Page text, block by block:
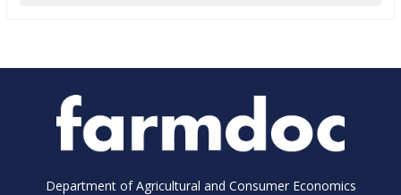
Department of Agricultural and Consumer Economics